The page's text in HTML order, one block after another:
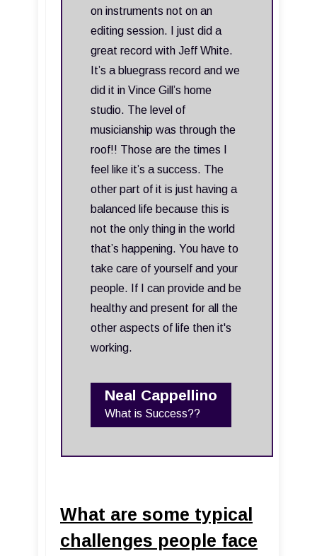
on instruments not on an
editing session. I just did a
great record with Jeff White.
It’s a bluegrass record and we
did it in Vince Gill’s home
studio. The level of
musicianship was through the
roof!! Those are the times I
feel like it’s a success. The
other part of it is just having a
balanced life because this is
not the only thing in the world
that’s happening. You have to
take care of yourself and your
people. If I can provide and be
healthy and present for all the
other aspects of life then it's
working.
Neal Cappellino
What is Success??
What are some typical
challenges people face